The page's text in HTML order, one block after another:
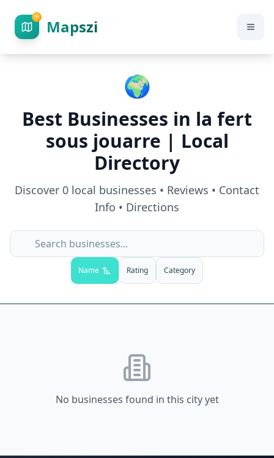
Mapszi
🌍
Best Businesses in la fert
sous jouarre | Local
Directory
Discover 0 local businesses • Reviews • Contact
Info • Directions
Name Rating Category
No businesses found in this city yet